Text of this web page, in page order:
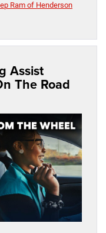
Ram of Henderson
Assist
The Road